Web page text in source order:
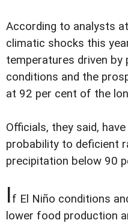
According to analysts
climatic shocks this
temperatures driven by
conditions and the
at 92 per cent of the
Officials, they said,
probability to deficient
precipitation below 90
If El Niño conditions
lower food production